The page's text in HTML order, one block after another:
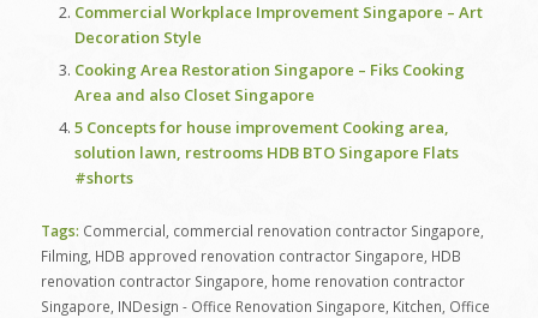
Commercial Workplace Improvement Singapore – Art
Decoration Style
Cooking Area Restoration Singapore – Fiks Cooking
Area and also Closet Singapore
5 Concepts for house improvement Cooking area,
solution lawn, restrooms HDB BTO Singapore Flats
#shorts
Tags: Commercial, commercial renovation contractor Singapore,
Filming, HDB approved renovation contractor Singapore, HDB
renovation contractor Singapore, home renovation contractor
Singapore, INDesign - Office Renovation Singapore, Kitchen, Office